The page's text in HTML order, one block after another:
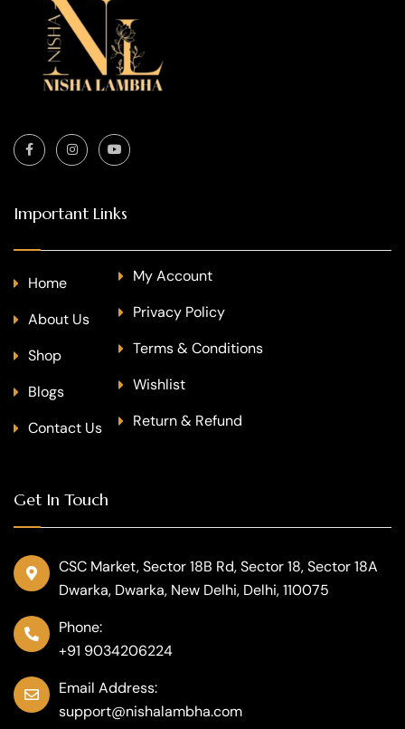
Important Links
Home
About Us
Shop
Blogs
Contact Us
My Account
Privacy Policy
Terms & Conditions
Wishlist
Return & Refund
Get In Touch
CSC Market, Sector 18B Rd, Sector 18, Sector 18A
Dwarka, Dwarka, New Delhi, Delhi, 110075
Phone:
+91 9034206224
Email Address:
support@nishalambha.com